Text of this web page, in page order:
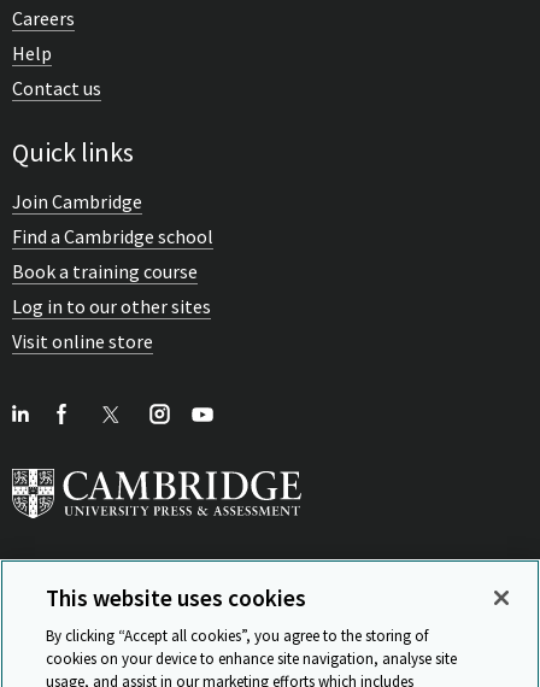
Careers
Help
Contact us
Quick links
Join Cambridge
Find a Cambridge school
Book a training course
Log in to our other sites
Visit online store
View Related Sites
This website uses cookies
By clicking “Accept all cookies”, you agree to the storing of
cookies on your device to enhance site navigation, analyse site
usage, and assist in our marketing efforts which includes